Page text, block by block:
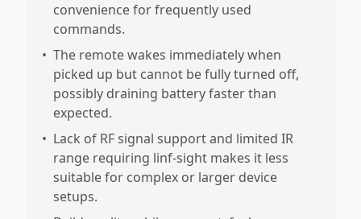
convenience for frequently used
commands.
• The remote wakes immediately when
picked up but cannot be fully turned off,
possibly draining battery faster than
expected.
• Lack of RF signal support and limited IR
range requiring linf-sight makes it less
suitable for complex or larger device
setups.